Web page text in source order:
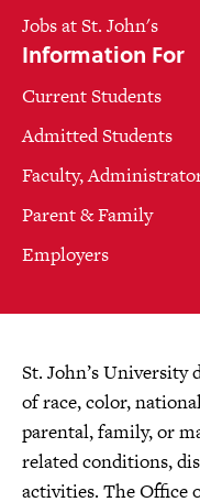
Jobs at St. John's
Information For
Current Students
Admitted Students
Faculty,
Parent & Family
Employers
St. John’s University
of race, color,
parental, family, or
related conditions,
activities. The Office